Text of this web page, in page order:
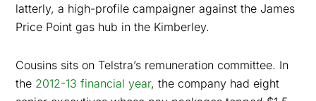
latterly, a high-profile campaigner against the James
Price Point gas hub in the Kimberley.
Cousins sits on Telstra’s remuneration committee. In
the 2012-13 financial year, the company had eight